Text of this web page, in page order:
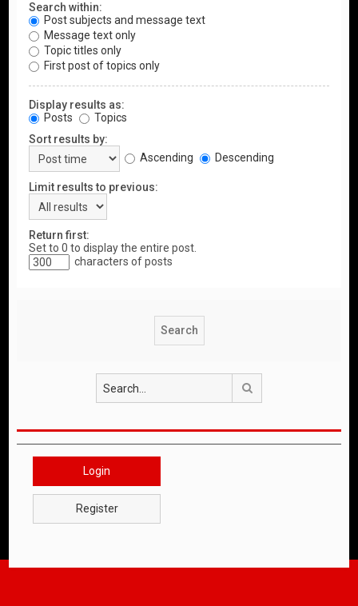
Search within:
Post subjects and message text
Message text only
Topic titles only
First post of topics only
Display results as:
Posts
Topics
Sort results by:
Ascending
Descending
Limit results to previous:
Return first:
Set to 0 to display the entire post.
characters of posts
Login
Register